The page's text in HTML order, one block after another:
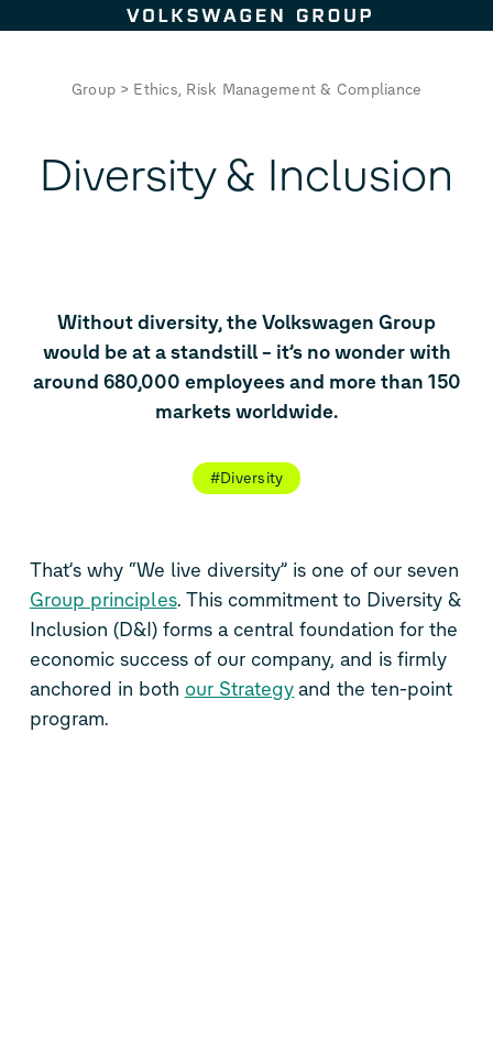
Skip to content
Group > Ethics, Risk Management & Compliance
Diversity & Inclusion
Without diversity, the Volkswagen Group
would be at a standstill – it’s no wonder with
around 680,000 employees and more than 150
markets worldwide.
#Diversity
That’s why “We live diversity” is one of our seven
Group principles. This commitment to Diversity &
Inclusion (D&I) forms a central foundation for the
economic success of our company, and is firmly
anchored in both our Strategyand the ten-point
program.